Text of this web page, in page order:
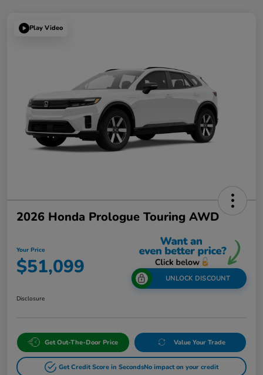
Play Video
2026 Honda Prologue Touring AWD
Your Price
$51,099 UNLOCK DISCOUNT
Disclosure
Get Out-The-Door Price Value Your Trade
Get Credit Score in SecondsNo impact on your credit